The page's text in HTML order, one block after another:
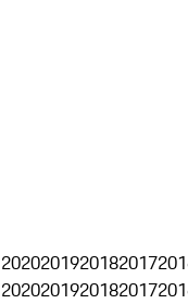
2020201920182017
2020201920182017